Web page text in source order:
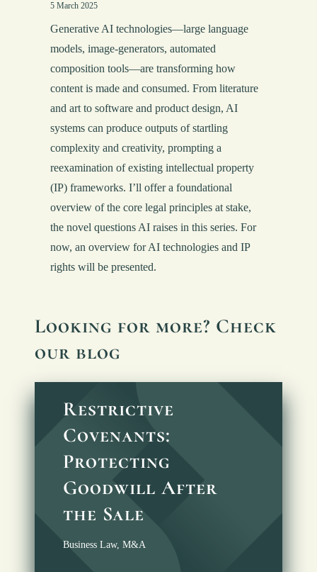
5 March 2025
Generative AI technologies—large language
models, image-generators, automated
composition tools—are transforming how
content is made and consumed. From literature
and art to software and product design, AI
systems can produce outputs of startling
complexity and creativity, prompting a
reexamination of existing intellectual property
(IP) frameworks. I’ll offer a foundational
overview of the core legal principles at stake,
the novel questions AI raises in this series. For
now, an overview for AI technologies and IP
rights will be presented.
Looking for more? Check
our blog
Restrictive
Covenants:
Protecting
Goodwill After
the Sale
Business Law, M&A